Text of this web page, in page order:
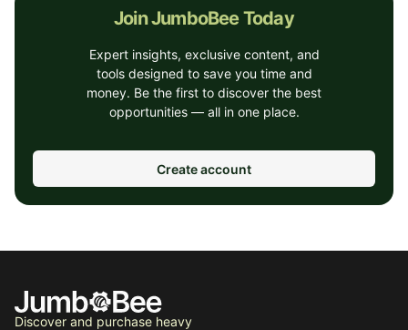
Join JumboBee Today
Expert insights, exclusive content, and
tools designed to save you time and
money. Be the first to discover the best
opportunities — all in one place.
Create account
Discover and purchase heavy